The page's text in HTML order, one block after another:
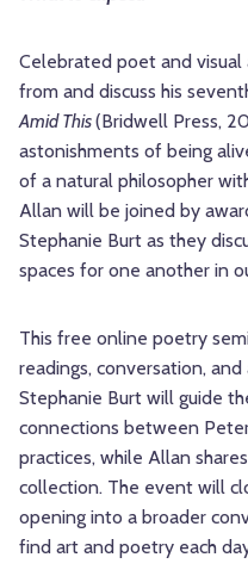
Celebrated poet and
from and discuss his
Amid This(Bridwell Press,
astonishments of being
of a natural philosopher
Allan will be joined by
Stephanie Burt as they
spaces for one another in
This free online poetry
readings, conversation,
Stephanie Burt will guide
connections between
practices, while Allan
collection. The event will
opening into a broader
find art and poetry each